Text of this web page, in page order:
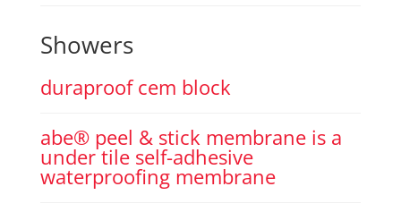
Showers
duraproof cem block
abe® peel & stick membrane is a
under tile self-adhesive
waterproofing membrane